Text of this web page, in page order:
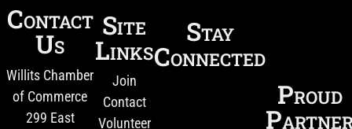
Contact
Us
Willits Chamber
of Commerce
299 East
Site
Links
Join
Contact
Volunteer
Stay
Connected
Proud